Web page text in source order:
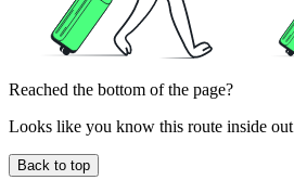
Reached the bottom of the page?
Looks like you know this route inside out
Back to top